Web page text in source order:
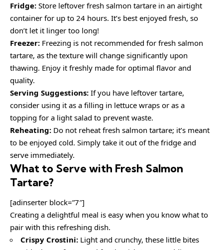
Fridge: Store leftover fresh salmon tartare in an airtight
container for up to 24 hours. It’s best enjoyed fresh, so
don’t let it linger too long!
Freezer: Freezing is not recommended for fresh salmon
tartare, as the texture will change significantly upon
thawing. Enjoy it freshly made for optimal flavor and
quality.
Serving Suggestions: If you have leftover tartare,
consider using it as a filling in lettuce wraps or as a
topping for a light salad to prevent waste.
Reheating: Do not reheat fresh salmon tartare; it’s meant
to be enjoyed cold. Simply take it out of the fridge and
serve immediately.
What to Serve with Fresh Salmon
Tartare?
[adinserter block=”7″]
Creating a delightful meal is easy when you know what to
pair with this refreshing dish.
Crispy Crostini: Light and crunchy, these little bites